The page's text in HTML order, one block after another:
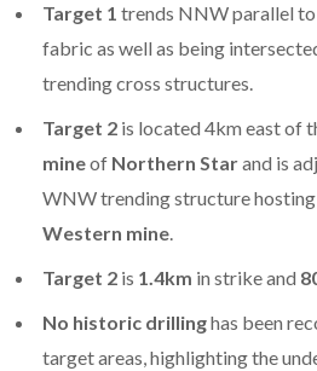
Target 1 trends NNW parallel
fabric as well as being
trending cross structures.
Target 2 is located 4km east of
mineof Northern Starand is
WNW trending structure hosting
Western mine.
Target 2 is 1.4km in strike and
No historic drillinghas been
target areas, highlighting the